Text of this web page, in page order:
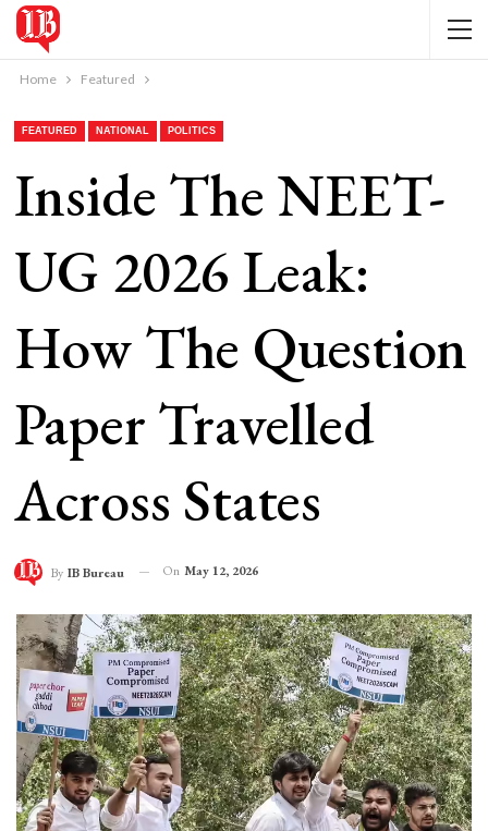
Home Featured
FEATURED NATIONAL POLITICS
Inside The NEET-
UG 2026 Leak:
How The Question
Paper Travelled
Across States
By IB Bureau On May 12, 2026